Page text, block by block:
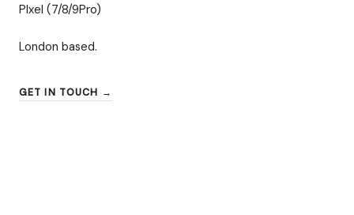
PIxel (7/8/9Pro)
London based.
GET IN TOUCH →